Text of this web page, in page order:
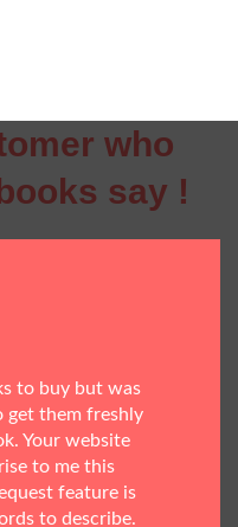
who
say !
to buy but was
get them freshly
Your website
to me this
feature is
to describe.